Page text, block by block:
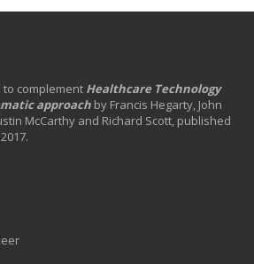
complement Healthcare Technology
approach by Francis Hegarty, John
McCarthy and Richard Scott, published